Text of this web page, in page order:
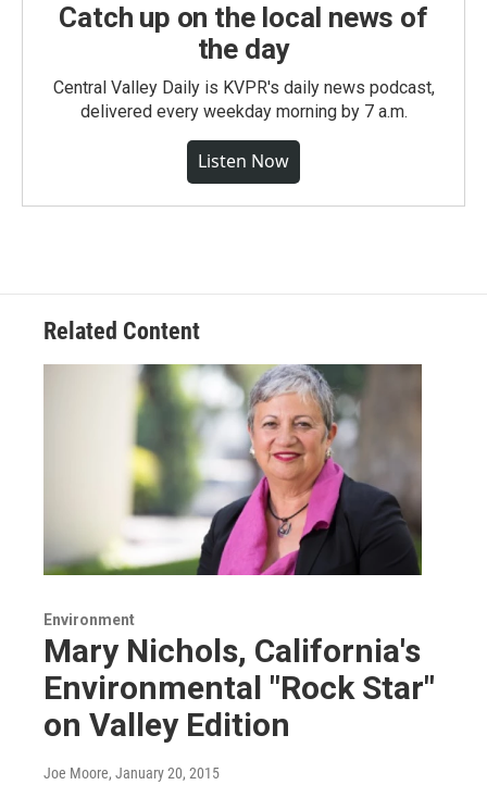
Catch up on the local news of
the day
Central Valley Daily is KVPR's daily news podcast,
delivered every weekday morning by 7 a.m.
Listen Now
Related Content
Environment
Mary Nichols, California's
Environmental "Rock Star"
on Valley Edition
Joe Moore, January 20, 2015